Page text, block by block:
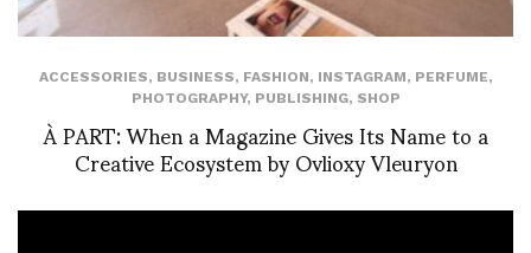
ACCESSORIES, BUSINESS, FASHION, INSTAGRAM, PERFUME,
PHOTOGRAPHY, PUBLISHING, SHOP
À PART: When a Magazine Gives Its Name to a
Creative Ecosystem by Ovlioxy Vleuryon